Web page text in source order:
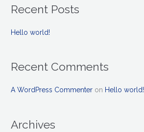
r
o
Recent Posts
Hello world!
Recent Comments
A WordPress Commenteron Hello world!
Archives